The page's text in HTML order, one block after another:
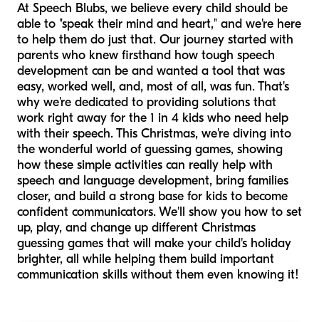
At Speech Blubs, we believe every child should be
able to "speak their mind and heart," and we're here
to help them do just that. Our journey started with
parents who knew firsthand how tough speech
development can be and wanted a tool that was
easy, worked well, and, most of all, was fun. That's
why we're dedicated to providing solutions that
work right away for the 1 in 4 kids who need help
with their speech. This Christmas, we're diving into
the wonderful world of guessing games, showing
how these simple activities can really help with
speech and language development, bring families
closer, and build a strong base for kids to become
confident communicators. We'll show you how to set
up, play, and change up different Christmas
guessing games that will make your child's holiday
brighter, all while helping them build important
communication skills without them even knowing it!